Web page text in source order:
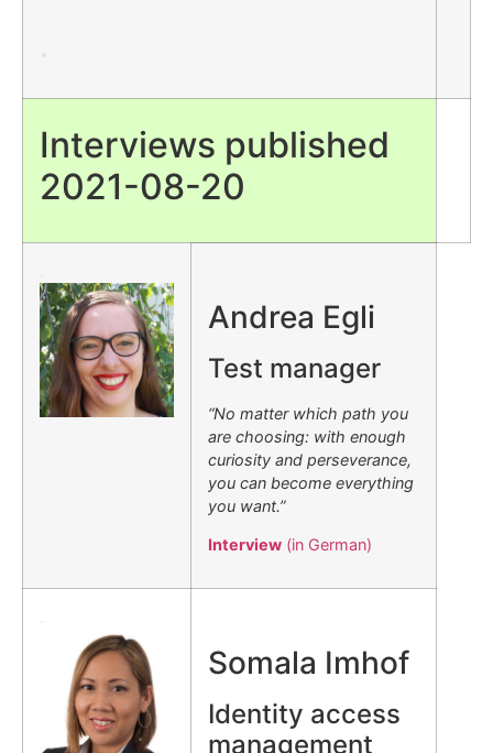
Interviews published
2021-08-20
Andrea Egli
Test manager
“No matter which path you
are choosing: with enough
curiosity and perseverance,
you can become everything
you want.”
Interview (in German)
Somala Imhof
Identity access
management